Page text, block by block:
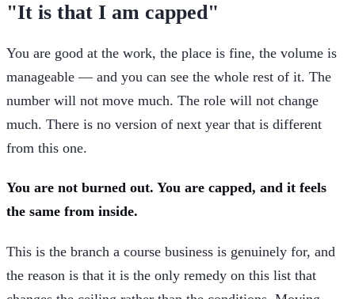
"It is that I am capped"
You are good at the work, the place is fine, the volume is
manageable — and you can see the whole rest of it. The
number will not move much. The role will not change
much. There is no version of next year that is different
from this one.
You are not burned out. You are capped, and it feels
the same from inside.
This is the branch a course business is genuinely for, and
the reason is that it is the only remedy on this list that